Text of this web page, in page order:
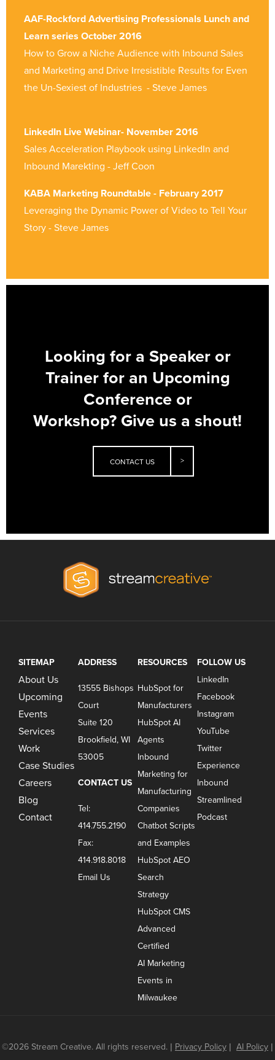
AAF-Rockford Advertising Professionals Lunch and
Learn series October 2016
How to Grow a Niche Audience with Inbound Sales
and Marketing and Drive Irresistible Results for Even
the Un-Sexiest of Industries - Steve James
LinkedIn Live Webinar- November 2016
Sales Acceleration Playbook using LinkedIn and
Inbound Marekting - Jeff Coon
KABA Marketing Roundtable - February 2017
Leveraging the Dynamic Power of Video to Tell Your
Story - Steve James
Looking for a Speaker or
Trainer for an Upcoming
Conference or
Workshop? Give us a shout!
CONTACT US
SITEMAP
About Us
Upcoming
Events
Services
Work
Case Studies
Careers
Blog
Contact
ADDRESS
13555 Bishops
Court
Suite 120
Brookfield, WI
53005
CONTACT US
Tel:
414.755.2190
Fax:
414.918.8018
Email Us
RESOURCES
HubSpot for
Manufacturers
HubSpot AI
Agents
Inbound
Marketing for
Manufacturing
Companies
Chatbot Scripts
and Examples
HubSpot AEO
Search
Strategy
HubSpot CMS
Advanced
Certified
AI Marketing
Events in
Milwaukee
FOLLOW US
LinkedIn
Facebook
Instagram
YouTube
Twitter
Experience
Inbound
Streamlined
Podcast
©2026 Stream Creative. All rights reserved. | Privacy Policy | AI Policy |